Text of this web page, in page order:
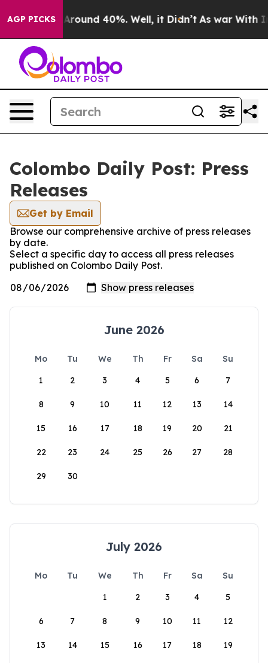
AGP PICKS
a Floor Around 40%. Well, it Didn’t As war With
Colombo Daily Post: Press
Releases
Get by Email
Browse our comprehensive archive of press releases
by date.
Select a specific day to access all press releases
published on Colombo Daily Post.
June 2026
Mo Tu We Th Fr Sa
Su
1
2 3 4 5 6 7
8 9 10 11 12 13 14
15 16 17 18 19 20 21
22 23 24 25 26 27 28
29 30
July 2026
Mo Tu We Th Fr Sa
Su
1
2 3 4 5
6 7 8 9 10 11 12
13 14 15 16 17 18 19